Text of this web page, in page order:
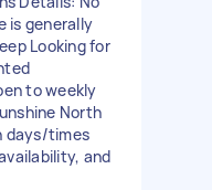
is generally
Looking for
to weekly
North
days/times
and